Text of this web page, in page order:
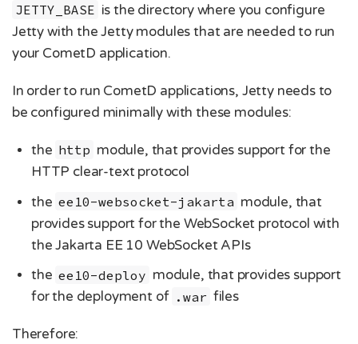
JETTY_BASE is the directory where you configure
Jetty with the Jetty modules that are needed to run
your CometD application.
In order to run CometD applications, Jetty needs to
be configured minimally with these modules:
the http module, that provides support for the
HTTP clear-text protocol
the ee10-websocket-jakarta module, that
provides support for the WebSocket protocol with
the Jakarta EE 10 WebSocket APIs
the ee10-deploy module, that provides support
for the deployment of .war files
Therefore: